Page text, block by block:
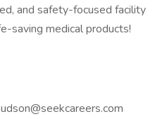
and safety-focused facility
saving medical products!